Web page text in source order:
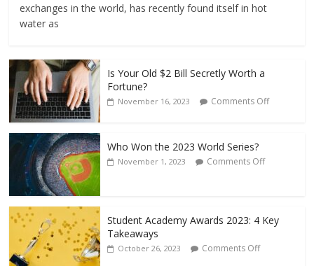
exchanges in the world, has recently found itself in hot
water as
Is Your Old $2 Bill Secretly Worth a
Fortune?
November 16, 2023 Comments Off
Who Won the 2023 World Series?
November 1, 2023 Comments Off
Student Academy Awards 2023: 4 Key
Takeaways
October 26, 2023 Comments Off